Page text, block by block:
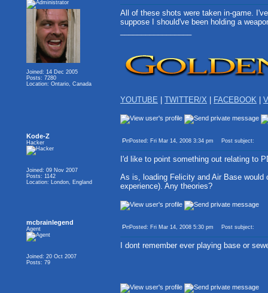
Joined: 14 Dec 2005
Posts: 7280
Location: Ontario, Canada
All of these shots were taken in-game.
suppose I should've been holding a
YOUTUBE TWITTER/X FACEBOOK
Kode-Z
Hacker
Joined: 09 Nov 2007
Posts: 1142
Location: London, England
Posted: Fri Mar 14, 2008 3:34 pm Post subject:
I'd like to point something out relating to
As is, loading Felicity and Air Base
experience). Any theories?
mcbrainlegend
Agent
Joined: 20 Oct 2007
Posts: 79
Posted: Fri Mar 14, 2008 5:30 pm Post subject:
I dont remember ever playing base or